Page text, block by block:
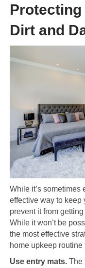
Protecting
Dirt and
While it’s sometimes
effective way to keep
prevent it from
While it won’t be
the most effective
home upkeep
Use entry mats. The